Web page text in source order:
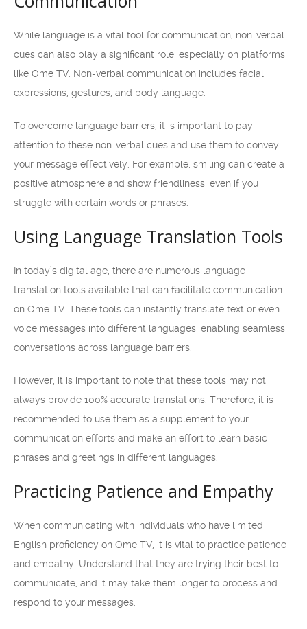
While language is a vital tool for communication, non-verbal
cues can also play a significant role, especially on platforms
like Ome TV. Non-verbal communication includes facial
expressions, gestures, and body language.
To overcome language barriers, it is important to pay
attention to these non-verbal cues and use them to convey
your message effectively. For example, smiling can create a
positive atmosphere and show friendliness, even if you
struggle with certain words or phrases.
Using Language Translation Tools
In today’s digital age, there are numerous language
translation tools available that can facilitate communication
on Ome TV. These tools can instantly translate text or even
voice messages into different languages, enabling seamless
conversations across language barriers.
However, it is important to note that these tools may not
always provide 100% accurate translations. Therefore, it is
recommended to use them as a supplement to your
communication efforts and make an effort to learn basic
phrases and greetings in different languages.
Practicing Patience and Empathy
When communicating with individuals who have limited
English proficiency on Ome TV, it is vital to practice patience
and empathy. Understand that they are trying their best to
communicate, and it may take them longer to process and
respond to your messages.